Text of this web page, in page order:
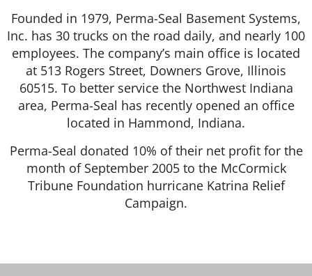
Founded in 1979, Perma-Seal Basement Systems,
Inc. has 30 trucks on the road daily, and nearly 100
employees. The company’s main office is located
at 513 Rogers Street, Downers Grove, Illinois
60515. To better service the Northwest Indiana
area, Perma-Seal has recently opened an office
located in Hammond, Indiana.
Perma-Seal donated 10% of their net profit for the
month of September 2005 to the McCormick
Tribune Foundation hurricane Katrina Relief
Campaign.